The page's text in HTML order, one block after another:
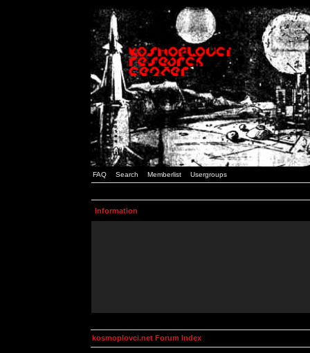
FAQ Search Memberlist Usergroups
Information
kosmoplovci.net Forum Index